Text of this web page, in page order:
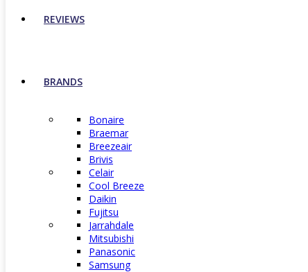
REVIEWS
BRANDS
Bonaire
Braemar
Breezeair
Brivis
Celair
Cool Breeze
Daikin
Fujitsu
Jarrahdale
Mitsubishi
Panasonic
Samsung